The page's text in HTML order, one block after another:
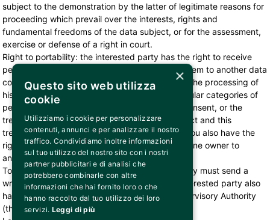
subject to the demonstration by the latter of legitimate reasons for
proceeding which prevail over the interests, rights and
fundamental freedoms of the data subject, or for the assessment,
exercise or defense of a right in court.
Right to portability: the interested party has the right to receive
personal data concerning him and to transmit them to another data
controller in relation to the hypotheses in which the processing of
his data is based on consent or concerns particular categories of
personal data processed on the basis of your consent, or the
treatment is based on the execution of a contract and this
treatment is carried out by automated means. You also have the
right to obtain direct transmission of data from one owner to
another, where technically feasible.
To exercise the above rights, the interested party must send a
written request to privacy@bemils.com. The interested party also
has the right to lodge a complaint with the Supervisory Authority
(the Privacy Guarantor)
×
Questo sito web utilizza
cookie
Utilizziamo i cookie per personalizzare
contenuti, annunci e per analizzare il nostro
traffico. Condividiamo inoltre informazioni
sul tuo utilizzo del nostro sito con i nostri
partner pubblicitari e di analisi che
potrebbero combinarle con altre
informazioni che hai fornito loro o che
hanno raccolto dal tuo utilizzo dei loro
servizi. Leggi di più